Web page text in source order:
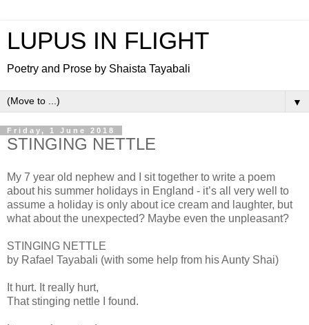
LUPUS IN FLIGHT
Poetry and Prose by Shaista Tayabali
▼
Friday, 1 June 2018
STINGING NETTLE
My 7 year old nephew and I sit together to write a poem
about his summer holidays in England - it’s all very well to
assume a holiday is only about ice cream and laughter, but
what about the unexpected? Maybe even the unpleasant?
STINGING NETTLE
by Rafael Tayabali (with some help from his Aunty Shai)
It hurt. It really hurt,
That stinging nettle I found.